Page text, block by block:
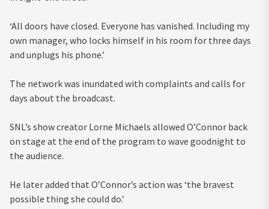
‘All doors have closed. Everyone has vanished. Including my
own manager, who locks himself in his room for three days
and unplugs his phone.’
The network was inundated with complaints and calls for
days about the broadcast.
SNL’s show creator Lorne Michaels allowed O’Connor back
on stage at the end of the program to wave goodnight to
the audience.
He later added that O’Connor’s action was ‘the bravest
possible thing she could do.’